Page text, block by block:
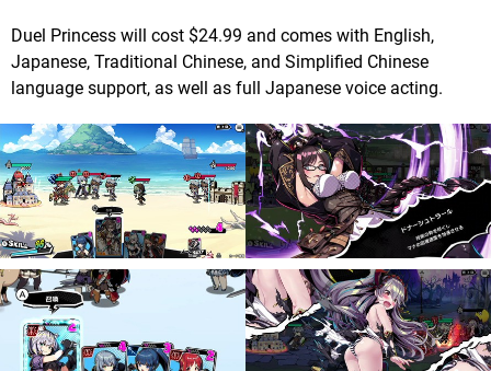
Duel Princess will cost $24.99 and comes with English,
Japanese, Traditional Chinese, and Simplified Chinese
language support, as well as full Japanese voice acting.